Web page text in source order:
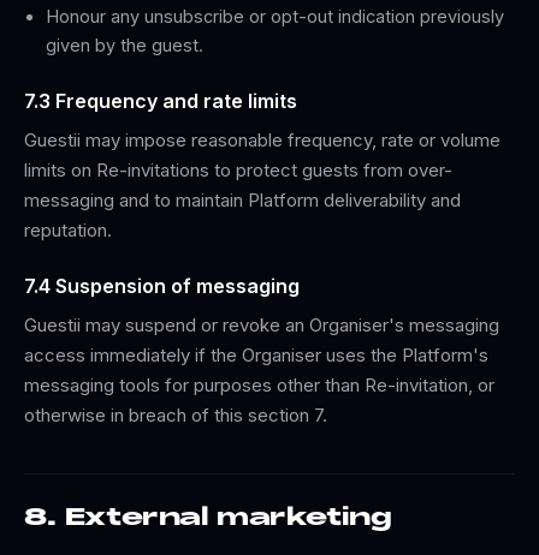
Honour any unsubscribe or opt-out indication previously
given by the guest.
7.3 Frequency and rate limits
Guestii may impose reasonable frequency, rate or volume
limits on Re-invitations to protect guests from over-
messaging and to maintain Platform deliverability and
reputation.
7.4 Suspension of messaging
Guestii may suspend or revoke an Organiser's messaging
access immediately if the Organiser uses the Platform's
messaging tools for purposes other than Re-invitation, or
otherwise in breach of this section 7.
8. External marketing